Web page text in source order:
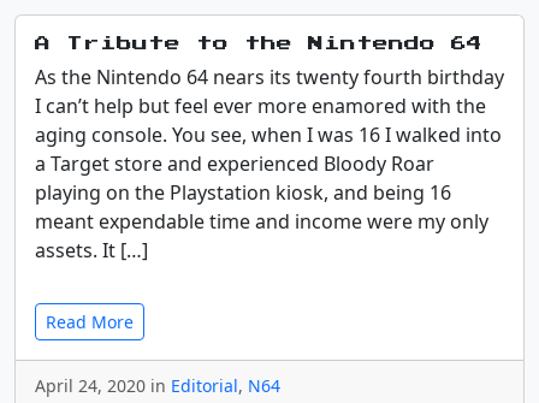
A Tribute to the Nintendo 64
As the Nintendo 64 nears its twenty fourth birthday
I can’t help but feel ever more enamored with the
aging console. You see, when I was 16 I walked into
a Target store and experienced Bloody Roar
playing on the Playstation kiosk, and being 16
meant expendable time and income were my only
assets. It […]
Read More
April 24, 2020 in Editorial, N64